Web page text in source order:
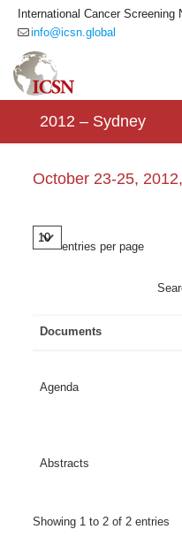
International Cancer Screening
info@icsn.global
2012 – Sydney
October 23-25,
entries per page
Documents
Agenda
Abstracts
Showing 1 to 2 of 2 entries